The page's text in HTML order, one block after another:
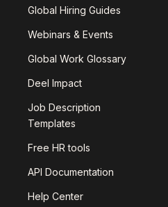
Global Hiring Guides
Webinars & Events
Global Work Glossary
Deel Impact
Job Description
Templates
Free HR tools
API Documentation
Help Center